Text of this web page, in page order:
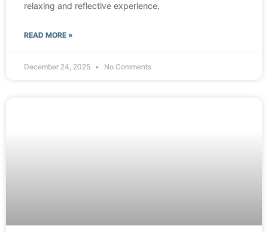
relaxing and reflective experience.
READ MORE »
December 24, 2025 No Comments